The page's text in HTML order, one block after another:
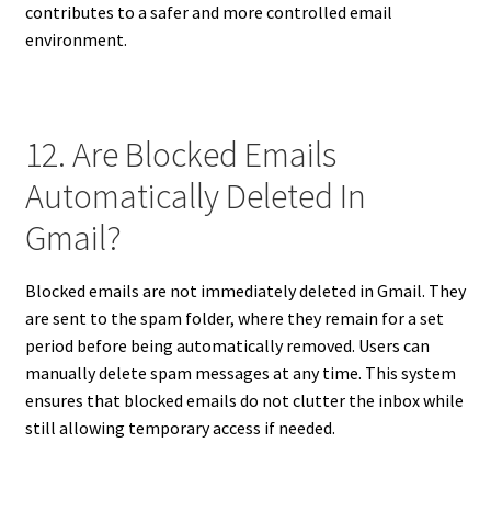
contributes to a safer and more controlled email
environment.
12. Are Blocked Emails
Automatically Deleted In
Gmail?
Blocked emails are not immediately deleted in Gmail. They
are sent to the spam folder, where they remain for a set
period before being automatically removed. Users can
manually delete spam messages at any time. This system
ensures that blocked emails do not clutter the inbox while
still allowing temporary access if needed.